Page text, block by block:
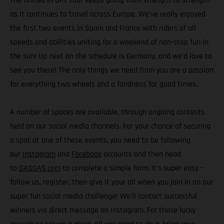
as it continues to travel across Europe. We’ve really enjoyed
the first two events in Spain and France with riders of all
speeds and abilities uniting for a weekend of non-stop fun in
the sun! Up next on the schedule is Germany, and we’d love to
see you there! The only things we need from you are a passion
for everything two wheels and a fondness for good times.
A number of spaces are available, through ongoing contests
held on our social media channels. For your chance of securing
a spot at one of these events, you need to be following
ourInstagram and Facebook accounts and then head
to GASGAS.comto complete a simple form. It’s super easy –
follow us, register, then give it your all when you join in on our
super fun social media challenge! We’ll contact successful
winners via direct message on Instagram. For those lucky